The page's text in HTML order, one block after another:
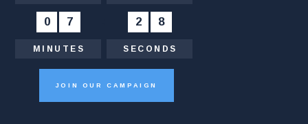
0 7
MINUTES
2 9
SECONDS
JOIN OUR CAMPAIGN